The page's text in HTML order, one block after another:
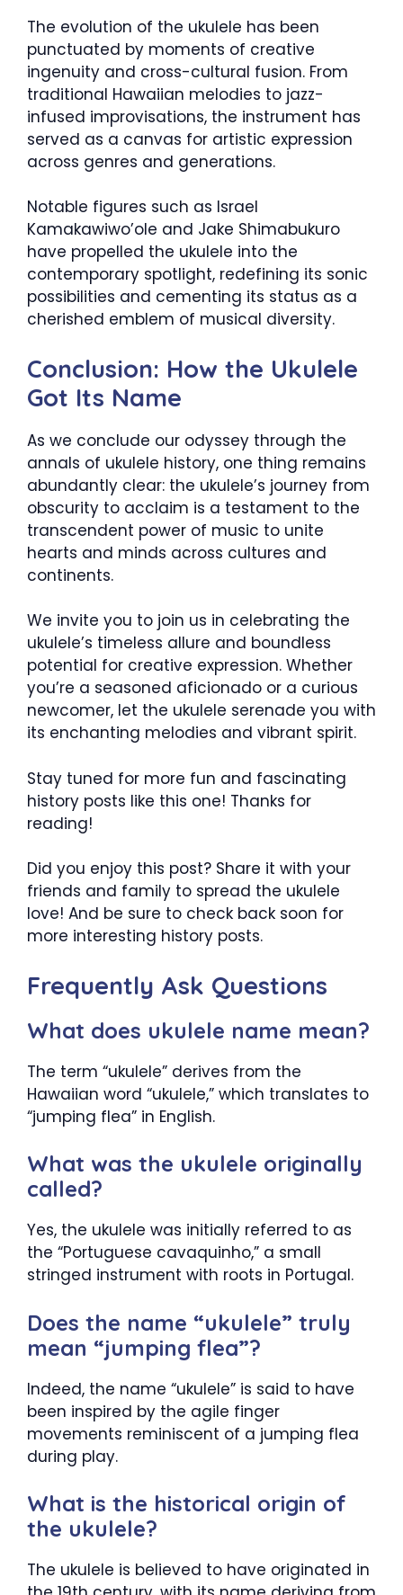
The evolution of the ukulele has been
punctuated by moments of creative
ingenuity and cross-cultural fusion. From
traditional Hawaiian melodies to jazz-
infused improvisations, the instrument has
served as a canvas for artistic expression
across genres and generations.
Notable figures such as Israel
Kamakawiwo’ole and Jake Shimabukuro
have propelled the ukulele into the
contemporary spotlight, redefining its sonic
possibilities and cementing its status as a
cherished emblem of musical diversity.
Conclusion: How the Ukulele
Got Its Name
As we conclude our odyssey through the
annals of ukulele history, one thing remains
abundantly clear: the ukulele’s journey from
obscurity to acclaim is a testament to the
transcendent power of music to unite
hearts and minds across cultures and
continents.
We invite you to join us in celebrating the
ukulele’s timeless allure and boundless
potential for creative expression. Whether
you’re a seasoned aficionado or a curious
newcomer, let the ukulele serenade you with
its enchanting melodies and vibrant spirit.
Stay tuned for more fun and fascinating
history posts like this one! Thanks for
reading!
Did you enjoy this post? Share it with your
friends and family to spread the ukulele
love! And be sure to check back soon for
more interesting history posts.
Frequently Ask Questions
What does ukulele name mean?
The term “ukulele” derives from the
Hawaiian word “ukulele,” which translates to
“jumping flea” in English.
What was the ukulele originally
called?
Yes, the ukulele was initially referred to as
the “Portuguese cavaquinho,” a small
stringed instrument with roots in Portugal.
Does the name “ukulele” truly
mean “jumping flea”?
Indeed, the name “ukulele” is said to have
been inspired by the agile finger
movements reminiscent of a jumping flea
during play.
What is the historical origin of
the ukulele?
The ukulele is believed to have originated in